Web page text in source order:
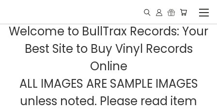
Welcome to BullTrax Records: Your
Best Site to Buy Vinyl Records
Online
ALL IMAGES ARE SAMPLE IMAGES
unless noted. Please read item